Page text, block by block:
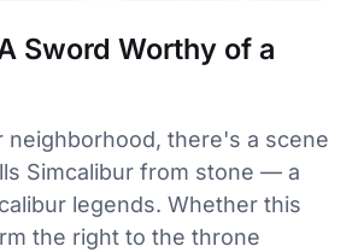
Sword Worthy of a
neighborhood, there's a scene
Simcalibur from stone — a
legends. Whether this
the right to the throne